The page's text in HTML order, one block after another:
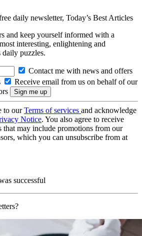
daily newsletter, Today’s Best Articles
and keep yourself informed with a
interesting, enlightening and
daily puzzles.
Contact me with news and offers
Receive email from us on behalf of our
to ourTerms of services and acknowledge
Notice. You also agree to receive
that may include promotions from our
which you can unsubscribe from at
successful